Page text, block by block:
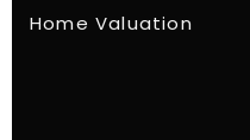
Home Valuation